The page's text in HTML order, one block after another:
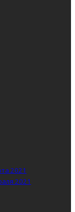
2021
2021